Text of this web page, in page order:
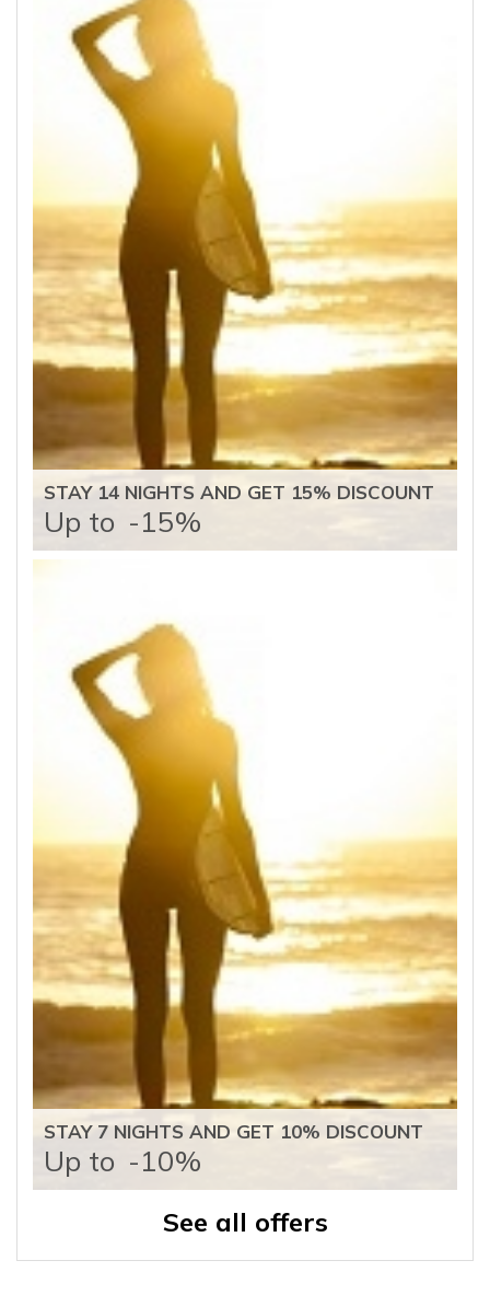
STAY 14 NIGHTS AND GET 15% DISCOUNT
Up to -15%
STAY 7 NIGHTS AND GET 10% DISCOUNT
Up to -10%
See all offers